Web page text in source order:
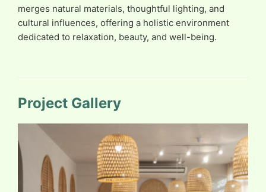
merges natural materials, thoughtful lighting, and
cultural influences, offering a holistic environment
dedicated to relaxation, beauty, and well-being.
Project Gallery